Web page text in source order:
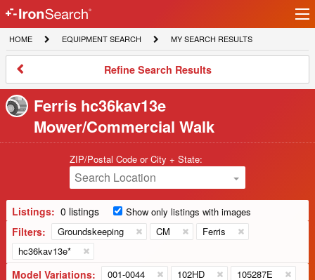
IronSearch
Logo
HOME
HOME
EQUIPMENT
SEARCH
EQUIPMENT SEARCH
MY
SEARCH
MY SEARCH RESULTS
Refine
Results
Refine Search Results
Ferris hc36kav13e
Mower/Commercial Walk
ZIP/Postal Code or City + State:
Search Location
Listings: 0 listings Show only listings with images
Filters: Groundskeeping CM
Ferris
hc36kav13e*
Model Variations: 001-0044 102HD
105287E